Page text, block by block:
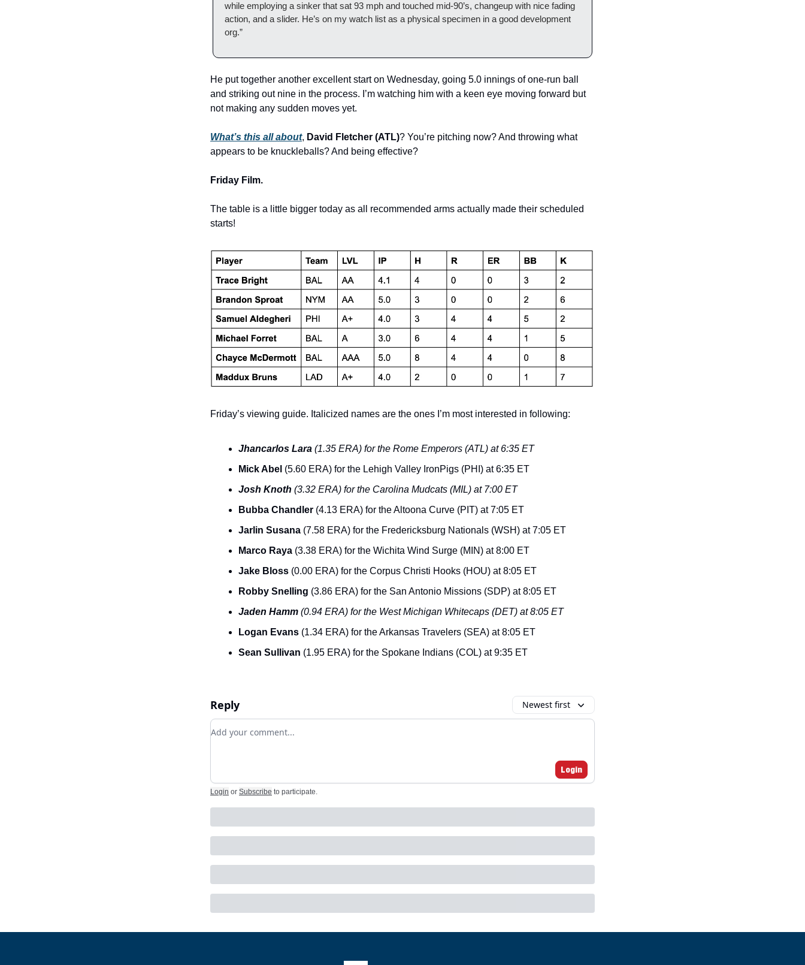
while employing a sinker that sat 93 mph and touched mid-90’s, changeup with nice fading
action, and a slider. He’s on my watch list as a physical specimen in a good development
org.”
He put together another excellent start on Wednesday, going 5.0 innings of one-run ball
and striking out nine in the process. I’m watching him with a keen eye moving forward but
not making any sudden moves yet.
What’s this all about, David Fletcher (ATL)? You’re pitching now? And throwing what
appears to be knuckleballs? And being effective?
Friday Film.
The table is a little bigger today as all recommended arms actually made their scheduled
starts!
Friday’s viewing guide. Italicized names are the ones I’m most interested in following:
Jhancarlos Lara (1.35 ERA) for the Rome Emperors (ATL) at 6:35 ET
Mick Abel (5.60 ERA) for the Lehigh Valley IronPigs (PHI) at 6:35 ET
Josh Knoth (3.32 ERA) for the Carolina Mudcats (MIL) at 7:00 ET
Bubba Chandler (4.13 ERA) for the Altoona Curve (PIT) at 7:05 ET
Jarlin Susana (7.58 ERA) for the Fredericksburg Nationals (WSH) at 7:05 ET
Marco Raya (3.38 ERA) for the Wichita Wind Surge (MIN) at 8:00 ET
Jake Bloss (0.00 ERA) for the Corpus Christi Hooks (HOU) at 8:05 ET
Robby Snelling (3.86 ERA) for the San Antonio Missions (SDP) at 8:05 ET
Jaden Hamm (0.94 ERA) for the West Michigan Whitecaps (DET) at 8:05 ET
Logan Evans (1.34 ERA) for the Arkansas Travelers (SEA) at 8:05 ET
Sean Sullivan (1.95 ERA) for the Spokane Indians (COL) at 9:35 ET
Reply Newest first
Add your comment
Login
Login or Subscribe to participate.